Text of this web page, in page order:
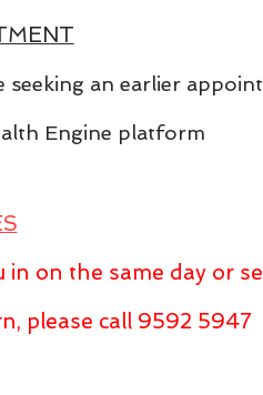
an earlier
Engine platform
on the same day or
please call 9592 5947